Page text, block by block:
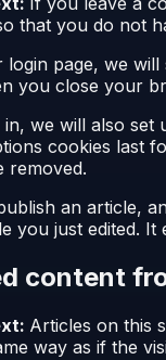
that you do not
page, we
you close your
we will also set
cookies last
removed.
an article,
you just edited. It
content
Articles on this
way as if the